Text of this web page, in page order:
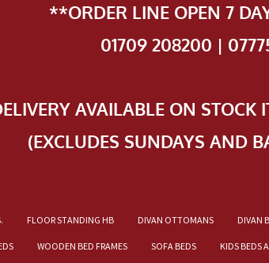
**ORDER LINE OPEN 7
01709 208200 |
AVAILABLE ON STOCK
(EXCLUDES SUNDAYS AND
FLOOR STANDING HB DIVAN OTTOMANS DIVAN
WOODEN BED FRAMES SOFA BEDS KIDS BEDS